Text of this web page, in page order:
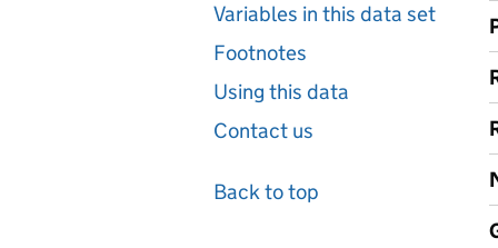
Variables in this data set
Footnotes
Using this data
Contact us
Back to top